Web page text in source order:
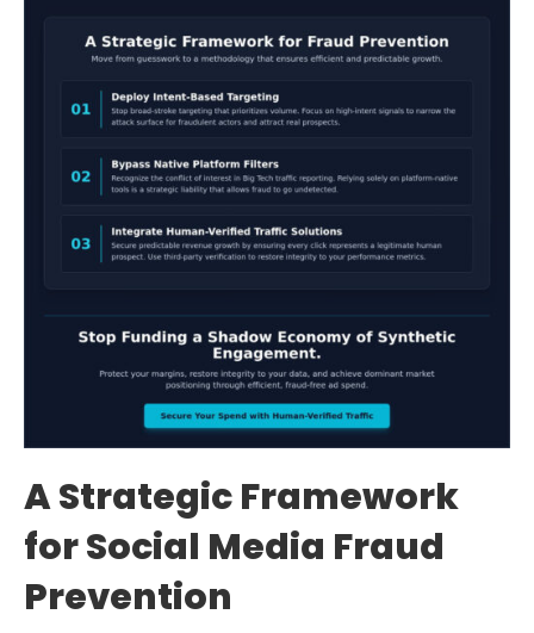
A Strategic Framework
for Social Media Fraud
Prevention